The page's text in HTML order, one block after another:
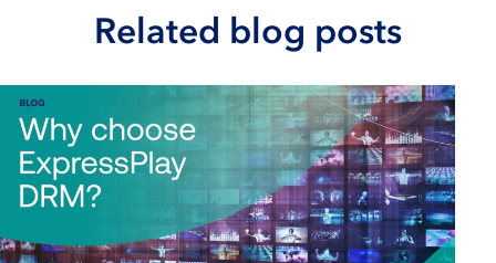
Related blog posts